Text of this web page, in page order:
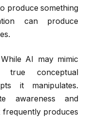
produce something
can produce
While AI may mimic
conceptual
it manipulates.
awareness and
produces